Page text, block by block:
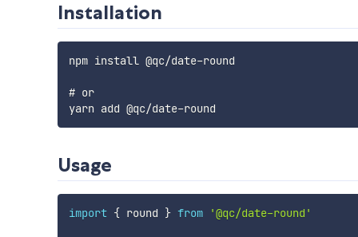
Installation
npm install @qc/date-round
# or
Usage
import { round } from '@qc/date-round'